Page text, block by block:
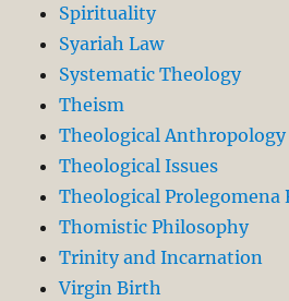
Spirituality
Syariah Law
Systematic Theology
Theism
Theological Anthropology
Theological Issues
Theological Prolegomena
Thomistic Philosophy
Trinity and Incarnation
Virgin Birth